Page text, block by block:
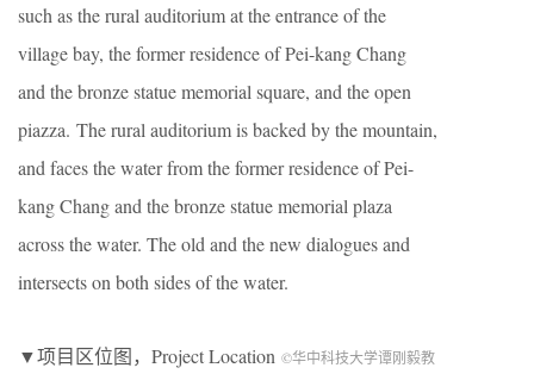
such as the rural auditorium at the entrance of the
village bay, the former residence of Pei-kang Chang
and the bronze statue memorial square, and the open
piazza. The rural auditorium is backed by the mountain,
and faces the water from the former residence of Pei-
kang Chang and the bronze statue memorial plaza
across the water. The old and the new dialogues and
intersects on both sides of the water.
▼项目区位图，Project Location ©华中科技大学谭刚毅教